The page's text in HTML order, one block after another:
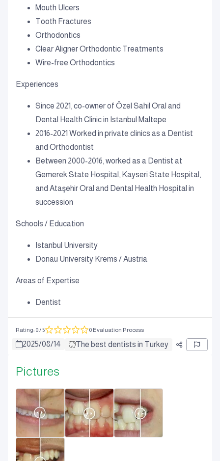
Mouth Ulcers
Tooth Fractures
Orthodontics
Clear Aligner Orthodontic Treatments
Wire-free Orthodontics
Experiences
Since 2021, co-owner of Özel Sahil Oral and
Dental Health Clinic in Istanbul Maltepe
2016-2021 Worked in private clinics as a Dentist
and Orthodontist
Between 2000-2016, worked as a Dentist at
Gemerek State Hospital, Kayseri State Hospital,
and Ataşehir Oral and Dental Health Hospital in
succession
Schools / Education
Istanbul University
Donau University Krems / Austria
Areas of Expertise
Dentist
Rating: 0/ 5 0 Evaluation Process
2025/08/14 The best dentists in Turkey
Pictures